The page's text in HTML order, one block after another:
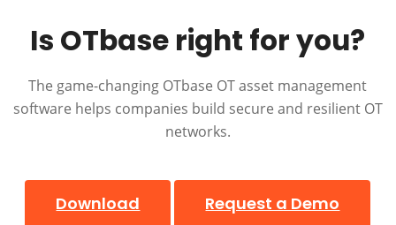
Is OTbase right for you?
The game-changing OTbase OT asset management
software helps companies build secure and resilient OT
networks.
Download Request a Demo